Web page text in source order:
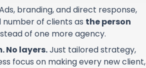
branding, and direct response,
of clients as the person
of one more agency.
No layers.Just tailored strategy,
focus on making every new client,